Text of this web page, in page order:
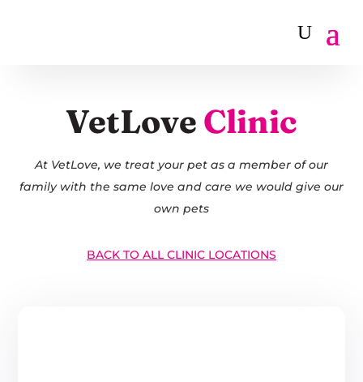
VetLove Clinic
At VetLove, we treat your pet as a member of our
family with the same love and care we would give our
own pets
BACK TO ALL CLINIC LOCATIONS